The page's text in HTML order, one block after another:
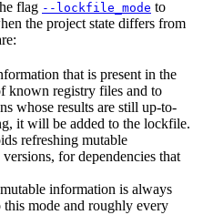
flag --lockfile_mode to
the project state differs from
that is present in the
known registry files and to
whose results are still up-to-
it will be added to the lockfile.
refreshing mutable
for dependencies that
information is always
mode and roughly every